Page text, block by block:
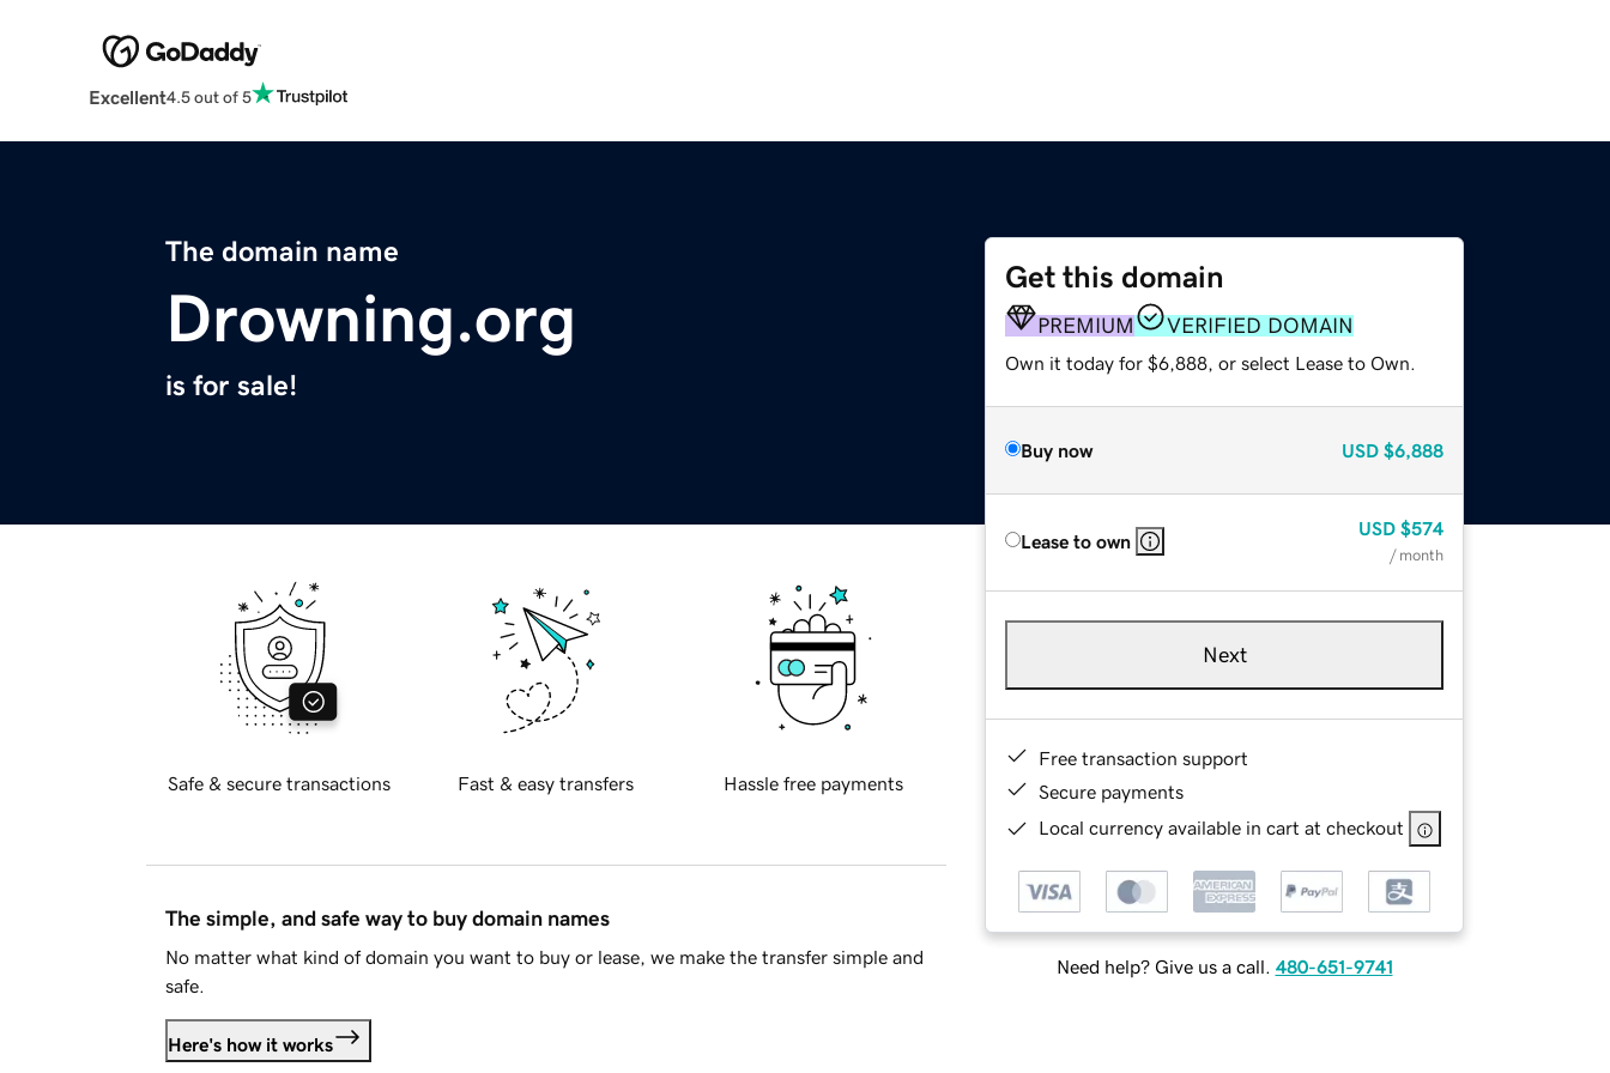
Excellent4.5 out of 5
The domain name
Drowning.org
is for sale!
Get this domain
PREMIUM VERIFIED DOMAIN
Own it today for $6,888, or select Lease to Own.
Buy now USD $6,888
Lease to own
USD $574
/ month
Next
Free transaction support
Secure payments
Local currency available in cart at checkout
Need help? Give us a call. 480-651-9741
Safe & secure transactions Fast & easy transfers Hassle free payments
The simple, and safe way to buy domain names
No matter what kind of domain you want to buy or lease, we make the transfer simple and
safe.
Here's how it works